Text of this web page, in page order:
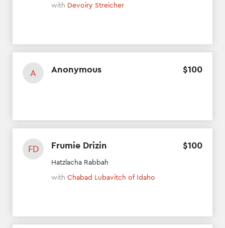
with Devoiry Streicher
A Anonymous $100
FD Frumie Drizin $100
Hatzlacha Rabbah
with Chabad Lubavitch of Idaho